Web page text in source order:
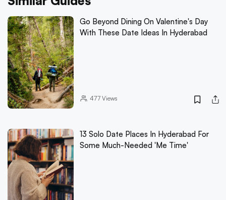
Go Beyond Dining On Valentine's Day
With These Date Ideas In Hyderabad
477Views
13 Solo Date Places In Hyderabad For
Some Much-Needed 'Me Time'